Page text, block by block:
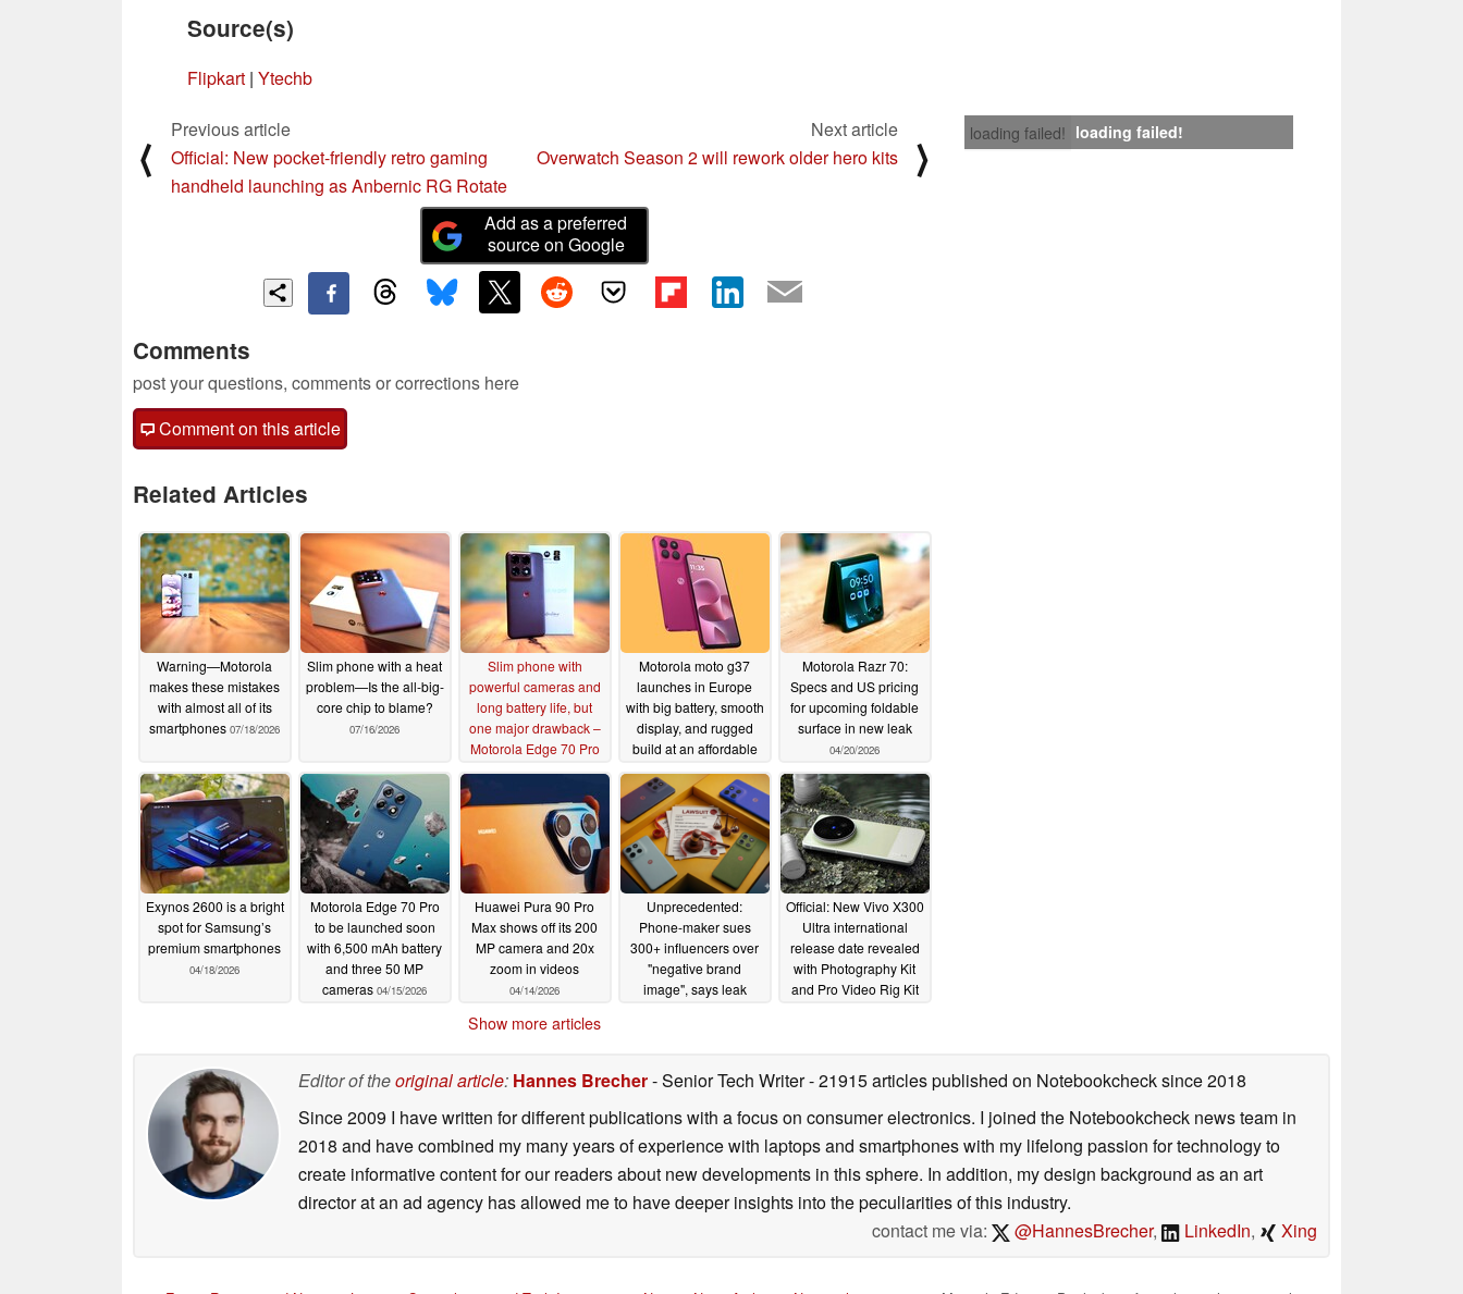
Source(s)
Flipkart | Ytechb
loading failed! loading failed!
⟨
Previous article
Official: New pocket-friendly retro gaming
handheld launching as Anbernic RG Rotate
Next article
Overwatch Season 2 will rework older hero kits
⟩
Add as a preferred
source on Google
Comments
post your questions, comments or corrections here
Comment on this article
Related Articles
Warning—Motorola
makes these mistakes
with almost all of its
smartphones 07/18/2026
Slim phone with a heat
problem—Is the all-big-
core chip to blame?
07/16/2026
Slim phone with
powerful cameras and
long battery life, but
one major drawback –
Motorola Edge 70 Pro
Motorola moto g37
launches in Europe
with big battery, smooth
display, and rugged
build at an affordable
04/29/2026
Motorola Razr 70:
Specs and US pricing
for upcoming foldable
surface in new leak
04/20/2026
Exynos 2600 is a bright
spot for Samsung’s
premium smartphones
04/18/2026
Motorola Edge 70 Pro
to be launched soon
with 6,500 mAh battery
and three 50 MP
cameras 04/15/2026
Huawei Pura 90 Pro
Max shows off its 200
MP camera and 20x
zoom in videos
04/14/2026
Unprecedented:
Phone-maker sues
300+ influencers over
"negative brand
image", says leak
Official: New Vivo X300
Ultra international
release date revealed
with Photography Kit
and Pro Video Rig Kit
Show more articles
Editor of theoriginal article: Hannes Brecher- Senior Tech Writer- 21915 articles published on Notebookchecksince 2018
Since 2009 I have written for different publications with a focus on consumer electronics. I joined the Notebookcheck news team in
2018 and have combined my many years of experience with laptops and smartphones with my lifelong passion for technology to
create informative content for our readers about new developments in this sphere. In addition, my design background as an art
director at an ad agency has allowed me to have deeper insights into the peculiarities of this industry.
contact me via:
@HannesBrecher, LinkedIn, Xing